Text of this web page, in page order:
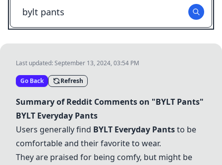
Last updated:September 13, 2024, 03:54 PM
Go Back Refresh
Summary of Reddit Comments on "BYLT Pants"
BYLT Everyday Pants
Users generally find BYLT Everyday Pantsto be
comfortable and their favorite to wear.
They are praised for being comfy, but might be